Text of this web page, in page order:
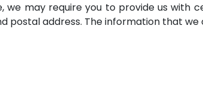
we may require you to provide us with
postal address. The information that